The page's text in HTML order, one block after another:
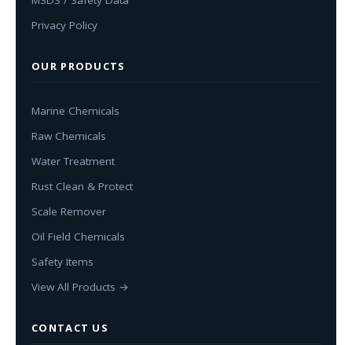
Privacy Policy
OUR PRODUCTS
Marine Chemicals
Raw Chemicals
Water Treatment
Rust Clean & Protect
Scale Remover
Oil Field Chemicals
Safety Items
View All Products →
CONTACT US